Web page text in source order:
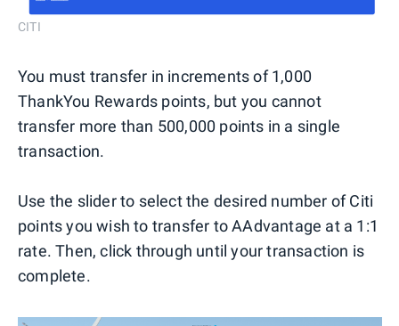
CITI
You must transfer in increments of 1,000
ThankYou Rewards points, but you cannot
transfer more than 500,000 points in a single
transaction.
Use the slider to select the desired number of Citi
points you wish to transfer to AAdvantage at a 1:1
rate. Then, click through until your transaction is
complete.